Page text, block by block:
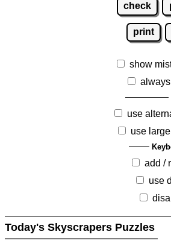
check
print
show
use
use
add /
use
Today's Skyscrapers Puzzles